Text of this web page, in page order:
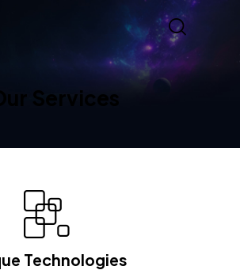
Our Services
Technologies